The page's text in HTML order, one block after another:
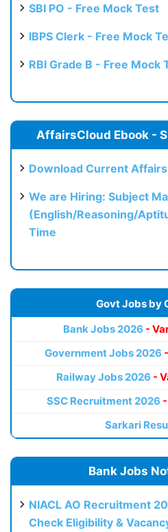
SBI PO - Free Mock Test
IBPS Clerk - Free Mock
RBI Grade B - Free Mock
AffairsCloud Ebook -
Download Current Affairs
We are Hiring: Subject
(English/Reasoning/
Time
Govt Jobs by
Bank Jobs 2026 -
Government Jobs 2026
Railway Jobs 2026 -
SSC Recruitment 2026
Sarkari
Bank Jobs
NIACL AO Recruitment
Check Eligibility &